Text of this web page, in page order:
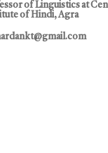
of Linguistics at
of Hindi, Agra